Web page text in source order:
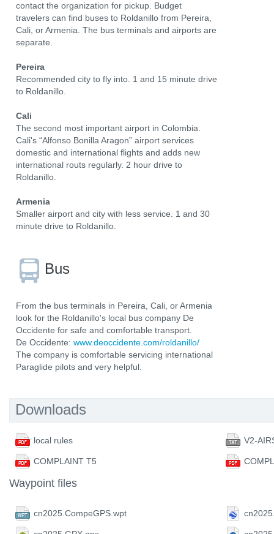
contact the organization for pickup. Budget
travelers can find buses to Roldanillo from Pereira,
Cali, or Armenia. The bus terminals and airports are
separate.
Pereira
Recommended city to fly into. 1 and 15 minute drive
to Roldanillo.
Cali
The second most important airport in Colombia.
Cali's “Alfonso Bonilla Aragon” airport services
domestic and international flights and adds new
international routs regularly. 2 hour drive to
Roldanillo.
Armenia
Smaller airport and city with less service. 1 and 30
minute drive to Roldanillo.
Bus
From the bus terminals in Pereira, Cali, or Armenia
look for the Roldanillo's local bus company De
Occidente for safe and comfortable transport.
De Occidente: www.deoccidente.com/roldanillo/
The company is comfortable servicing international
Paraglide pilots and very helpful.
Downloads
local rules V2-
COMPLAINT T5
Waypoint files
cn2025.CompeGPS.wpt